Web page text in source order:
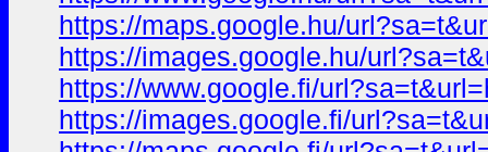
https://maps.google.hu/
https://images.google.hu/
https://www.google.fi/
https://images.google.fi/